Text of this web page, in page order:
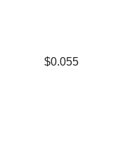
$0.055